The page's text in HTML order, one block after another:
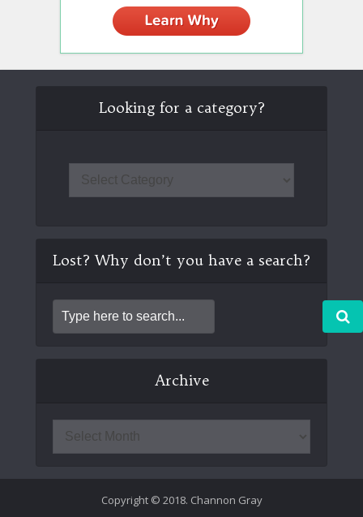
Looking for a category?
Lost? Why don’t you have a search?
Archive
Copyright © 2018. Channon Gray